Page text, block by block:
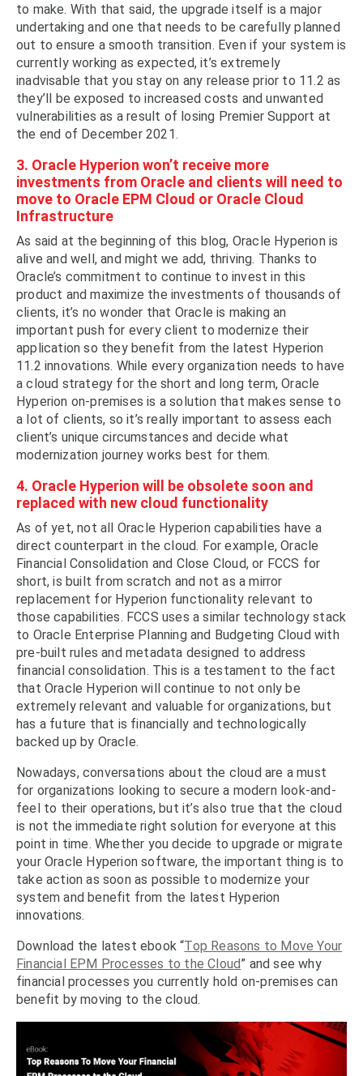
to make. With that said, the upgrade itself is a major
undertaking and one that needs to be carefully planned
out to ensure a smooth transition. Even if your system is
currently working as expected, it’s extremely
inadvisable that you stay on any release prior to 11.2 as
they’ll be exposed to increased costs and unwanted
vulnerabilities as a result of losing Premier Support at
the end of December 2021.
3. Oracle Hyperion won’t receive more
investments from Oracle and clients will need to
move to Oracle EPM Cloud or Oracle Cloud
Infrastructure
As said at the beginning of this blog, Oracle Hyperion is
alive and well, and might we add, thriving. Thanks to
Oracle’s commitment to continue to invest in this
product and maximize the investments of thousands of
clients, it’s no wonder that Oracle is making an
important push for every client to modernize their
application so they benefit from the latest Hyperion
11.2 innovations. While every organization needs to have
a cloud strategy for the short and long term, Oracle
Hyperion on-premises is a solution that makes sense to
a lot of clients, so it’s really important to assess each
client’s unique circumstances and decide what
modernization journey works best for them.
4. Oracle Hyperion will be obsolete soon and
replaced with new cloud functionality
As of yet, not all Oracle Hyperion capabilities have a
direct counterpart in the cloud. For example, Oracle
Financial Consolidation and Close Cloud, or FCCS for
short, is built from scratch and not as a mirror
replacement for Hyperion functionality relevant to
those capabilities. FCCS uses a similar technology stack
to Oracle Enterprise Planning and Budgeting Cloud with
pre-built rules and metadata designed to address
financial consolidation. This is a testament to the fact
that Oracle Hyperion will continue to not only be
extremely relevant and valuable for organizations, but
has a future that is financially and technologically
backed up by Oracle.
Nowadays, conversations about the cloud are a must
for organizations looking to secure a modern look-and-
feel to their operations, but it’s also true that the cloud
is not the immediate right solution for everyone at this
point in time. Whether you decide to upgrade or migrate
your Oracle Hyperion software, the important thing is to
take action as soon as possible to modernize your
system and benefit from the latest Hyperion
innovations.
Download the latest ebook “Top Reasons to Move Your
Financial EPM Processes to the Cloud” and see why
financial processes you currently hold on-premises can
benefit by moving to the cloud.